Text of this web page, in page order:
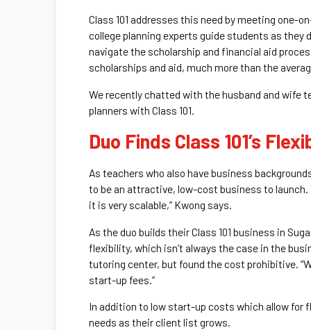
Class 101 addresses this need by meeting one-
college planning experts guide students as
navigate the scholarship and financial aid
scholarships and aid, much more than the
We recently chatted with the husband and
planners with Class 101.
Duo Finds Class 101’s
As teachers who also have business
to be an attractive, low-cost business to launch.
it is very scalable,” Kwong says.
As the duo builds their Class 101 business in
flexibility, which isn’t always the case in the
tutoring center, but found the cost prohibitive.
start-up fees.”
In addition to low start-up costs which allow for
needs as their client list grows.